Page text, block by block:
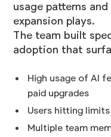
usage patterns
expansion plays.
The team built
adoption that
High usage of AI
paid upgrades
Users hitting
Multiple team